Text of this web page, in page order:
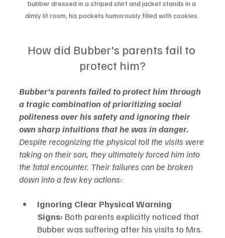
bubber dressed in a striped shirt and jacket stands in a
dimly lit room, his pockets humorously filled with cookies.
How did Bubber's parents fail to
protect him?
Bubber's parents failed to protect him through
a tragic combination of prioritizing social
politeness over his safety and ignoring their
own sharp intuitions that he was in danger.
Despite recognizing the physical toll the visits were
taking on their son, they ultimately forced him into
the fatal encounter. Their failures can be broken
down into a few key actions:
Ignoring Clear Physical Warning
Signs: Both parents explicitly noticed that
Bubber was suffering after his visits to Mrs.